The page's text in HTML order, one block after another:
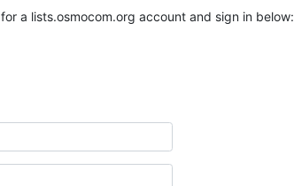
for a lists.osmocom.org account and sign in below: